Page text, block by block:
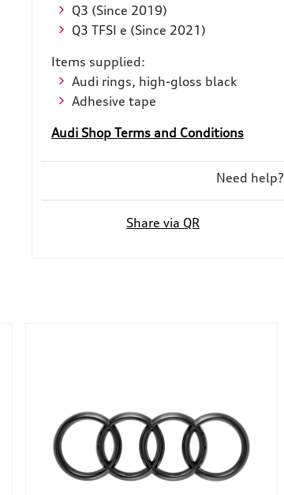
Q3 (Since 2019)
Q3 TFSI e (Since 2021)
Items supplied:
Audi rings, high-gloss black
Adhesive tape
Audi Shop Terms and Conditions
Need help?
Share via QR